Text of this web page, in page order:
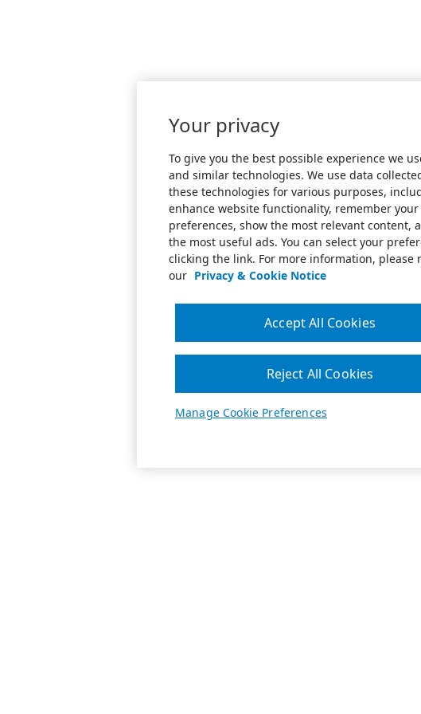
Your privacy
To give you the best possible experience we
and similar technologies. We use data
these technologies for various purposes,
enhance website functionality, remember your
preferences, show the most relevant content,
the most useful ads. You can select your
clicking the link. For more information, please
our Privacy & Cookie Notice
Manage Cookie Preferences
Reject All Cookies
Accept All Cookies